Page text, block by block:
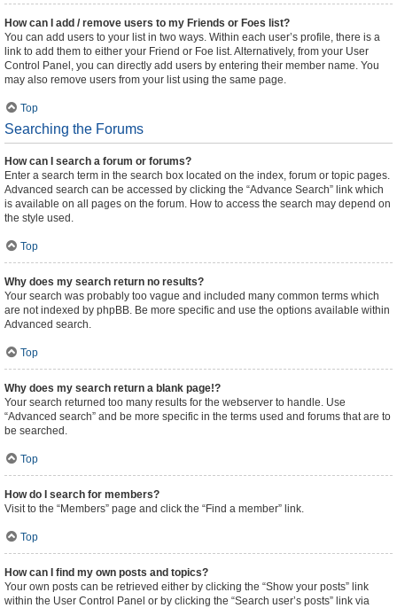
How can I add / remove users to my Friends or Foes list?
You can add users to your list in two ways. Within each user’s profile, there is a
link to add them to either your Friend or Foe list. Alternatively, from your User
Control Panel, you can directly add users by entering their member name. You
may also remove users from your list using the same page.
Top
Searching the Forums
How can I search a forum or forums?
Enter a search term in the search box located on the index, forum or topic pages.
Advanced search can be accessed by clicking the “Advance Search” link which
is available on all pages on the forum. How to access the search may depend on
the style used.
Top
Why does my search return no results?
Your search was probably too vague and included many common terms which
are not indexed by phpBB. Be more specific and use the options available within
Advanced search.
Top
Why does my search return a blank page!?
Your search returned too many results for the webserver to handle. Use
“Advanced search” and be more specific in the terms used and forums that are to
be searched.
Top
How do I search for members?
Visit to the “Members” page and click the “Find a member” link.
Top
How can I find my own posts and topics?
Your own posts can be retrieved either by clicking the “Show your posts” link
within the User Control Panel or by clicking the “Search user’s posts” link via